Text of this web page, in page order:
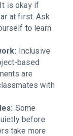
It is okay if
at first. Ask
to learn
Inclusive
based
are
with
Some
before
take more